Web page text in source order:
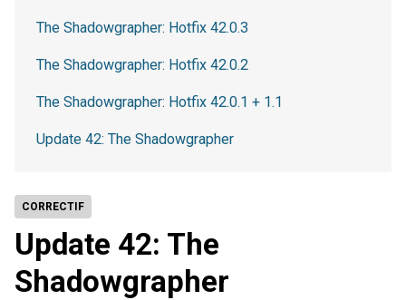
CORRECTIF
Update 42: The
Shadowgrapher
The Shadowgrapher: Hotfix 42.0.3
The Shadowgrapher: Hotfix 42.0.2
The Shadowgrapher: Hotfix 42.0.1 + 1.1
Update 42: The Shadowgrapher